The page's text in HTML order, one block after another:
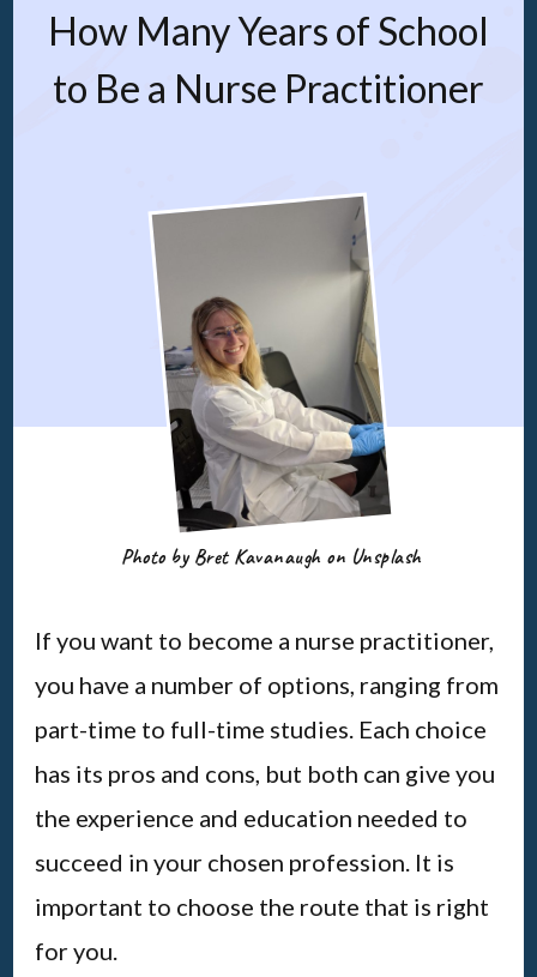
How Many Years of School
to Be a Nurse Practitioner
Photo by Bret Kavanaugh on Unsplash
If you want to become a nurse practitioner,
you have a number of options, ranging from
part-time to full-time studies. Each choice
has its pros and cons, but both can give you
the experience and education needed to
succeed in your chosen profession. It is
important to choose the route that is right
for you.